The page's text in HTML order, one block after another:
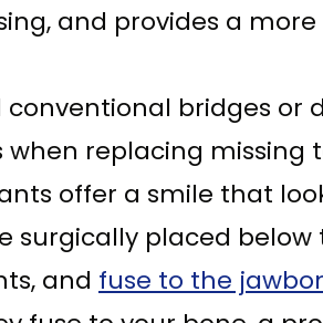
and provides a
conventional bridges or
when replacing missing
offer a smile that
surgically placed below
and fuse to the